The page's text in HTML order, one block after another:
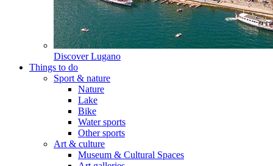
Discover Lugano
Things to do
Sport & nature
Nature
Lake
Bike
Water sports
Other sports
Art & culture
Museum & Cultural Spaces